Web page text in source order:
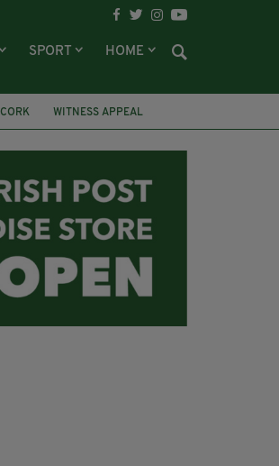
SPORT HOME
CORK WITNESS APPEAL